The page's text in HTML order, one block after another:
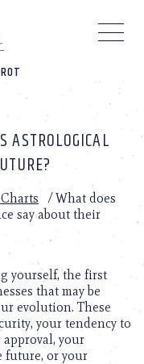
ASTROLOGICAL
/What does
say about their
yourself, the first
that may be
evolution. These
your tendency to
your
future, or your